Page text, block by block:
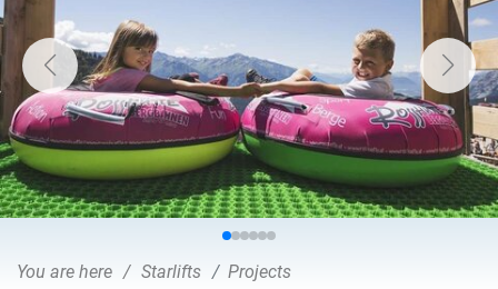
You are here Starlifts Projects